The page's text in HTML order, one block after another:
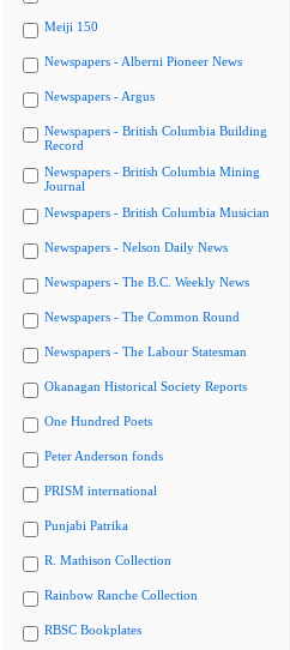
Meiji 150
Newspapers - Alberni Pioneer News
Newspapers - Argus
Newspapers - British Columbia Building
Record
Newspapers - British Columbia Mining
Journal
Newspapers - British Columbia Musician
Newspapers - Nelson Daily News
Newspapers - The B.C. Weekly News
Newspapers - The Common Round
Newspapers - The Labour Statesman
Okanagan Historical Society Reports
One Hundred Poets
Peter Anderson fonds
PRISM international
Punjabi Patrika
R. Mathison Collection
Rainbow Ranche Collection
RBSC Bookplates